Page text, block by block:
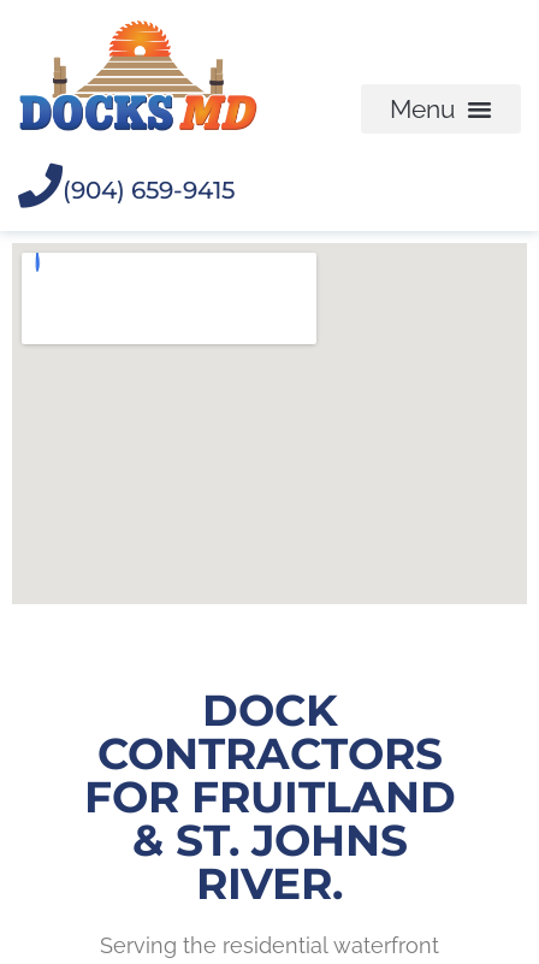
(904) 659-9415
DOCK
CONTRACTORS
FOR FRUITLAND
& ST. JOHNS
RIVER.
Serving the residential waterfront